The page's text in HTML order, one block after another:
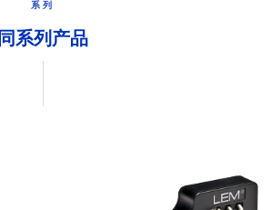
系列
同系列产品